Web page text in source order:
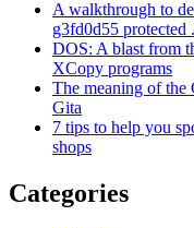
A walkthrough to
g3fd0d55
DOS: A blast from
XCopy programs
The meaning of the
Gita
7 tips to help you
shops
Categories